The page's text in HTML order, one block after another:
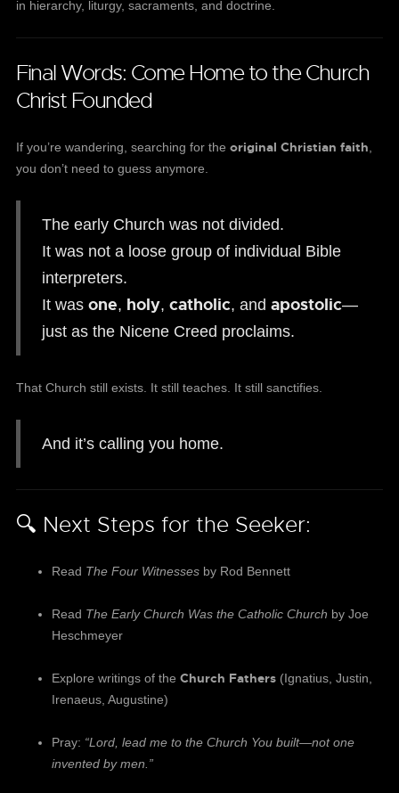
in hierarchy, liturgy, sacraments, and doctrine.
Final Words: Come Home to the Church
Christ Founded
If you’re wandering, searching for the original Christian faith
you don’t need to guess anymore.
The early Church was not divided.
It was not a loose group of individual Bible
interpreters.
It was one, holy, catholic, and apostolic—
just as the Nicene Creed proclaims.
That Church still exists. It still teaches. It still sanctifies.
And it’s calling you home.
🔍 Next Steps for the Seeker:
Read The Four Witnesses by Rod Bennett
Read The Early Church Was the Catholic Church by Joe
Heschmeyer
Explore writings of the Church Fathers (Ignatius, Justin,
Irenaeus, Augustine)
Pray: “Lord, lead me to the Church You built—not one
invented by men.”